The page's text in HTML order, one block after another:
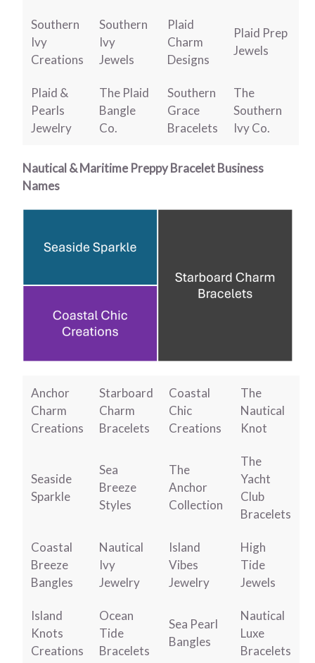
Southern
Ivy
Creations
Southern
Ivy
Jewels
Plaid
Charm
Designs
Plaid Prep
Jewels
Plaid &
Pearls
Jewelry
The Plaid
Bangle
Co.
Southern
Grace
Bracelets
The
Southern
Ivy Co.
Nautical & Maritime Preppy Bracelet Business
Names
Anchor
Charm
Creations
Starboard
Charm
Bracelets
Coastal
Chic
Creations
The
Nautical
Knot
Seaside
Sparkle
Sea
Breeze
Styles
The
Anchor
Collection
The
Yacht
Club
Bracelets
Coastal
Breeze
Bangles
Nautical
Ivy
Jewelry
Island
Vibes
Jewelry
High
Tide
Jewels
Island
Knots
Creations
Ocean
Tide
Bracelets
Sea Pearl
Bangles
Nautical
Luxe
Bracelets